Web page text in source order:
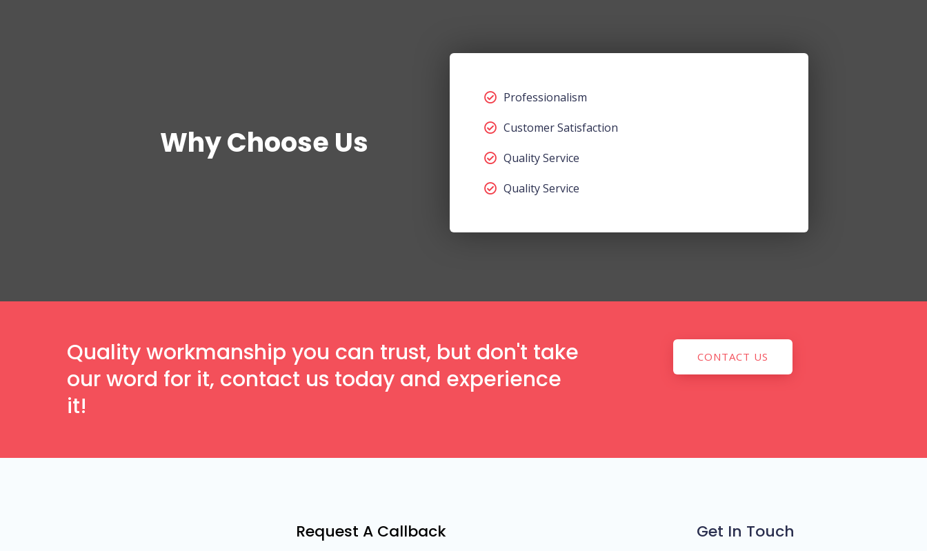
Why Choose Us
Professionalism
Customer Satisfaction
Quality Service
Quality Service
Quality workmanship you can trust, but don't take
our word for it, contact us today and experience
it!
CONTACT US
Request A Callback Get In Touch